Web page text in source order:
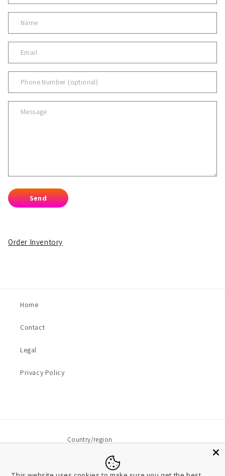
Send
Order Inventory
Home
Contact
Legal
Privacy Policy
Country/region
USD $ | United States